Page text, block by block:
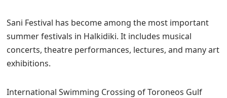
Sani Festival has become among the most important
summer festivals in Halkidiki. It includes musical
concerts, theatre performances, lectures, and many art
exhibitions.
International Swimming Crossing of Toroneos Gulf